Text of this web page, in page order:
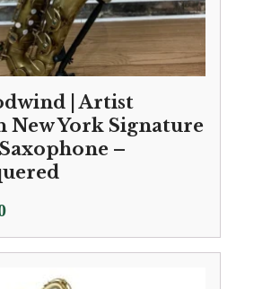
| Artist
New York Signature
–